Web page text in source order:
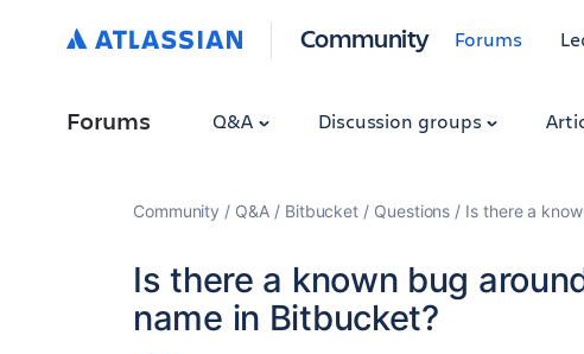
Community Forums
Forums Q&A Discussion groups
Community Q&A Bitbucket Questions Is there a
Is there a known bug
name in Bitbucket?